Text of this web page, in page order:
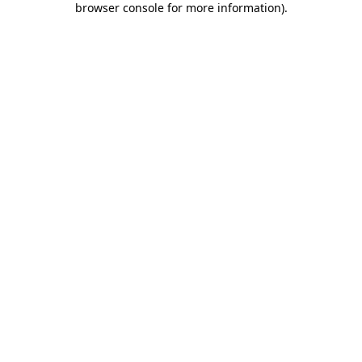
browser console for more information).